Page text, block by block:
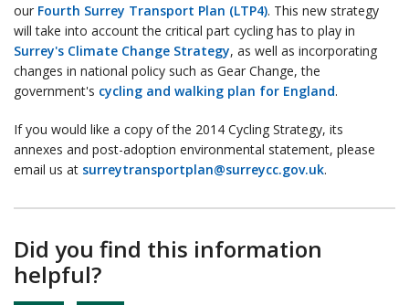
our Fourth Surrey Transport Plan (LTP4). This new strategy
will take into account the critical part cycling has to play in
Surrey's Climate Change Strategy, as well as incorporating
changes in national policy such as Gear Change, the
government's cycling and walking plan for England.
If you would like a copy of the 2014 Cycling Strategy, its
annexes and post-adoption environmental statement, please
email us at surreytransportplan@surreycc.gov.uk.
Did you find this information
helpful?